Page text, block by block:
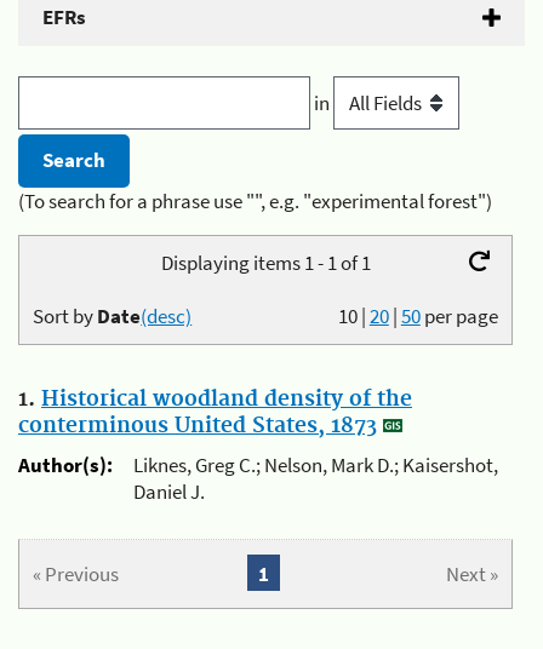
EFRs
in
(To search for a phrase use "", e.g. "experimental forest")
Displaying items 1 - 1 of 1
10|20|50per page
Sort byDate(desc)
1. Historical woodland density of the
conterminous United States, 1873
Author(s):
Liknes, Greg C.; Nelson, Mark D.; Kaisershot,
Daniel J.
« Previous Next »
1